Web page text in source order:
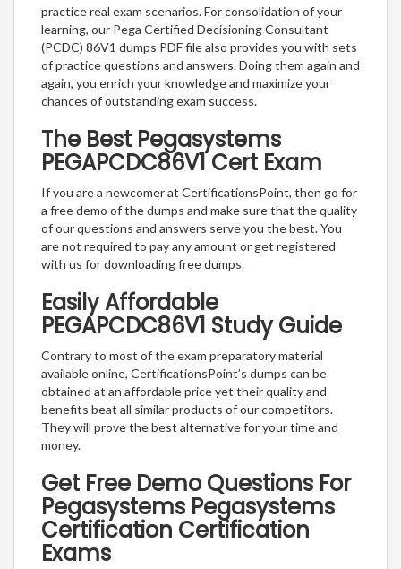
practice real exam scenarios. For consolidation of your
learning, our Pega Certified Decisioning Consultant
(PCDC) 86V1 dumps PDF file also provides you with sets
of practice questions and answers. Doing them again and
again, you enrich your knowledge and maximize your
chances of outstanding exam success.
The Best Pegasystems
PEGAPCDC86V1 Cert Exam
If you are a newcomer at CertificationsPoint, then go for
a free demo of the dumps and make sure that the quality
of our questions and answers serve you the best. You
are not required to pay any amount or get registered
with us for downloading free dumps.
Easily Affordable
PEGAPCDC86V1 Study Guide
Contrary to most of the exam preparatory material
available online, CertificationsPoint’s dumps can be
obtained at an affordable price yet their quality and
benefits beat all similar products of our competitors.
They will prove the best alternative for your time and
money.
Get Free Demo Questions For
Pegasystems Pegasystems
Certification Certification
Exams